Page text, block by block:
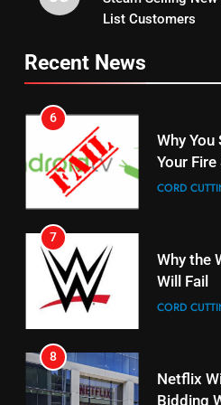
15
fubo TV
17
When
Amazon?
18
Why The
List Customers
Recent News
6
Your
CORD
7
Why the
8
Netflix
1
Roku